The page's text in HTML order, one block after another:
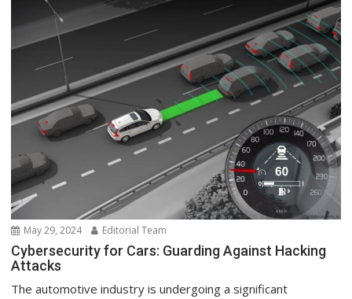
May 29, 2024 Editorial Team
Cybersecurity for Cars: Guarding Against Hacking
Attacks
The automotive industry is undergoing a significant